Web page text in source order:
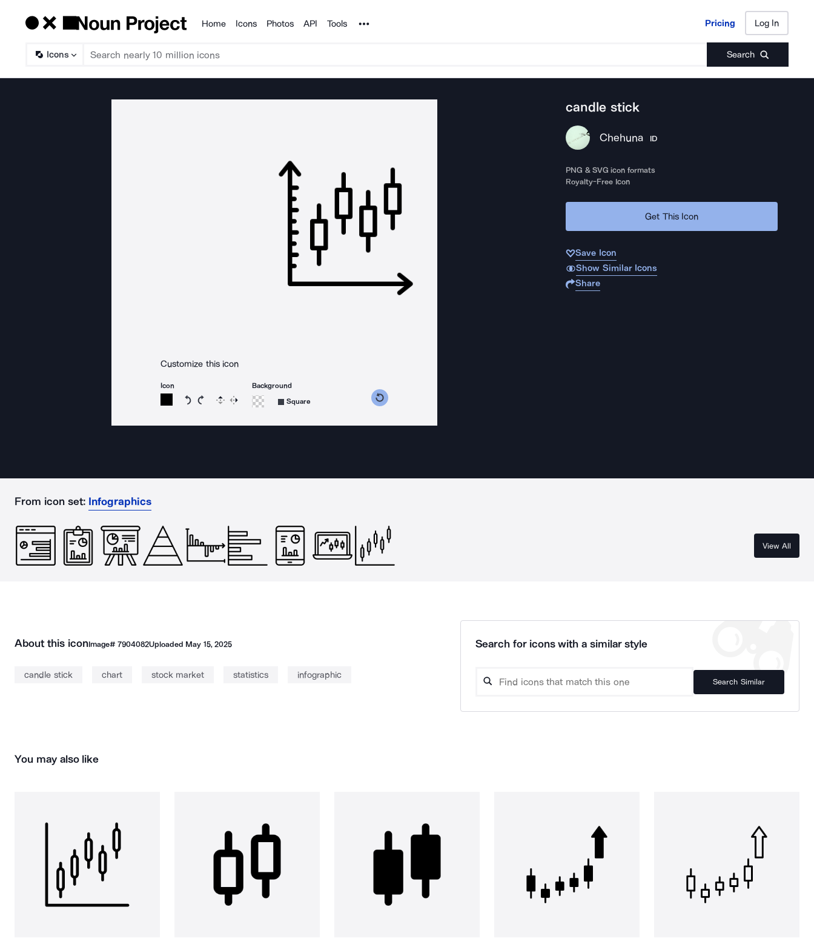
Products
Home Icons Photos API Tools Noun Project Pricing Log In
Icons Search
Pricing Log In
Customize this icon
Icon
Rotate icon 15 degrees counterclockwise
Rotate icon 15 degrees clockwise
Flip Reverse
Background
Square
candle stick
Chehuna ID
PNG & SVG icon formats
Royalty-Free Icon
Get This Icon
Save Icon
Show Similar Icons
Share
From icon set: Infographics
View All
About this iconImage# 7904082Uploaded May 15, 2025
candle stick chart stock market statistics infographic
Search for icons with a similar style
Search Similar
You may also like